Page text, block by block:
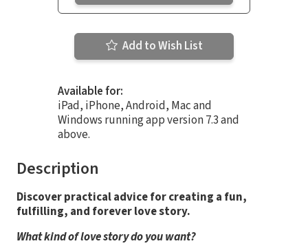
Add to Wish List
Available for:
iPad, iPhone, Android, Mac and
Windows running app version 7.3 and
above.
Description
Discover practical advice for creating a fun,
fulfilling, and forever love story.
What kind of love story do you want?